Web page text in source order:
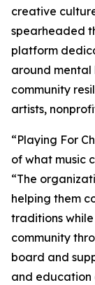
creative
spearheaded
platform
around
community
artists,
“Playing For
of what music
“The
helping them
traditions
community
board and
and education